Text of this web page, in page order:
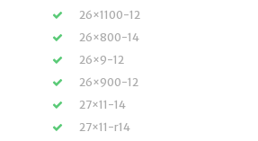
26×1100-12
26×800-14
26×9-12
26×900-12
27×11-14
27×11-r14